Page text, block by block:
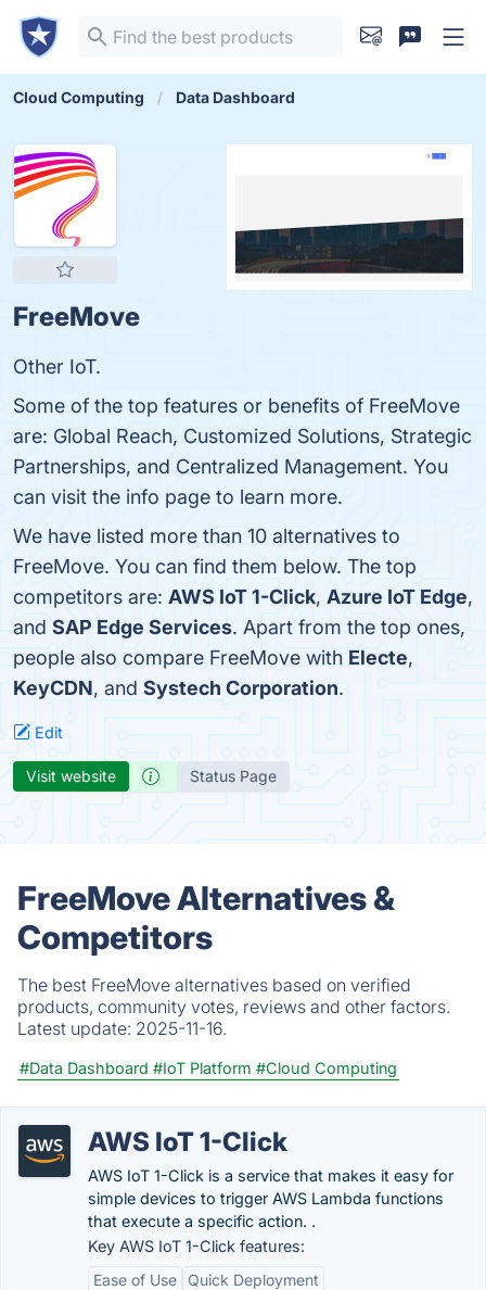
Cloud Computing Data Dashboard
FreeMove
Other IoT.
Some of the top features or benefits of FreeMove
are: Global Reach, Customized Solutions, Strategic
Partnerships, and Centralized Management. You
can visit the info page to learn more.
We have listed more than 10 alternatives to
FreeMove. You can find them below. The top
competitors are: AWS IoT 1-Click, Azure IoT Edge,
and SAP Edge Services. Apart from the top ones,
people also compare FreeMove with Electe,
KeyCDN, and Systech Corporation.
Edit
Visit website Status Page
FreeMove Alternatives &
Competitors
The best FreeMove alternatives based on verified
products, community votes, reviews and other factors.
Latest update: 2025-11-16.
#Data Dashboard #IoT Platform #Cloud Computing
AWS IoT 1-Click
AWS IoT 1-Click is a service that makes it easy for
simple devices to trigger AWS Lambda functions
that execute a specific action. .
Key AWS IoT 1-Click features:
Ease of Use
Quick Deployment